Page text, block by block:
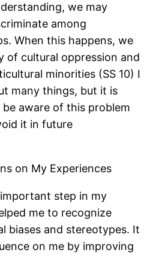
we may
among
When this happens, we
of cultural oppression and
minorities (SS 10) I
many things, but it is
aware of this problem
it in future
on My Experiences
step in my
me to recognize
biases and stereotypes. It
on me by improving